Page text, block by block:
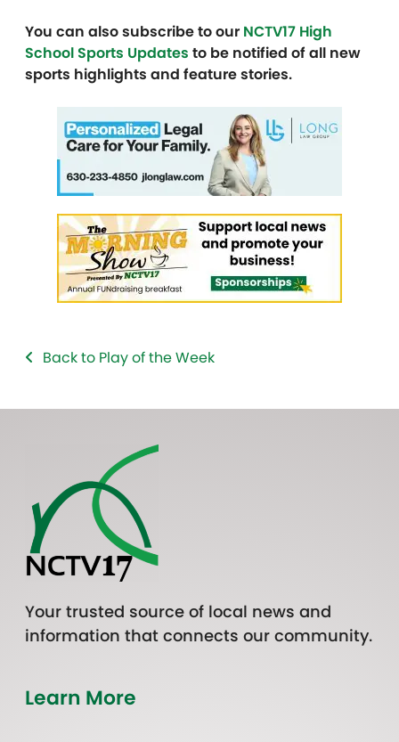
You can also subscribe to our NCTV17 High
School Sports Updates to be notified of all new
sports highlights and feature stories.
Back to Play of the Week
Your trusted source of local news and
information that connects our community.
Learn More